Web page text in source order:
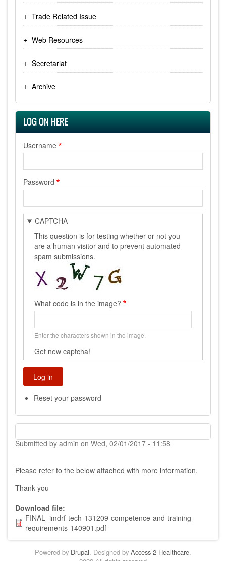
Trade Related Issue
Web Resources
Secretariat
Archive
LOG ON HERE
Username
Password
CAPTCHA
This question is for testing whether or not you
are a human visitor and to prevent automated
spam submissions.
What code is in the image?
Enter the characters shown in the image.
Get new captcha!
Reset your password
Submitted by admin on Wed, 02/01/2017 - 11:58
Please refer to the below attached with more information.
Thank you
Download file
FINAL_imdrf-tech-131209-competence-and-training-
requirements-140901.pdf
Powered by Drupal. Designed by Access-2-Healthcare.